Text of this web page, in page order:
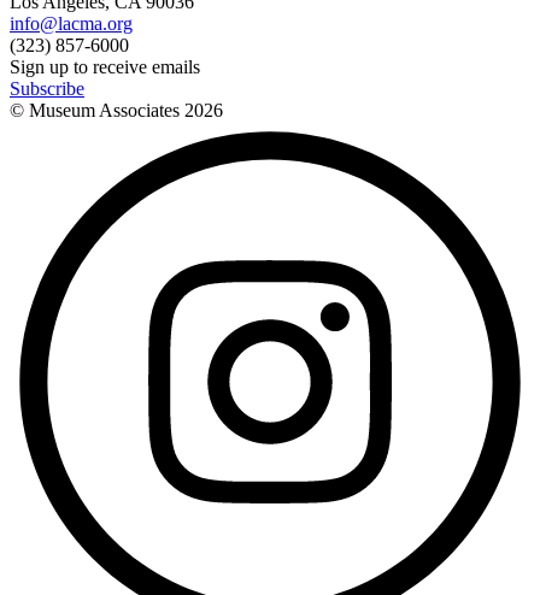
info@lacma.org
(323) 857-6000
Sign up to receive emails
Subscribe
© Museum Associates 2026